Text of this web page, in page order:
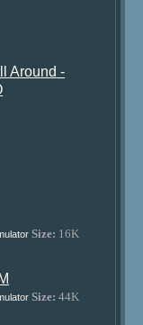
Around -
Size: 16K
Size: 44K